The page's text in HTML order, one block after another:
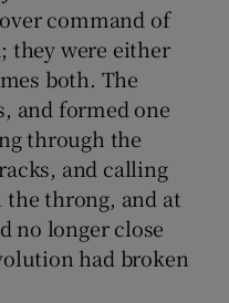
command of
they were either
both. The
and formed one
through the
and calling
throng, and at
no longer close
had broken